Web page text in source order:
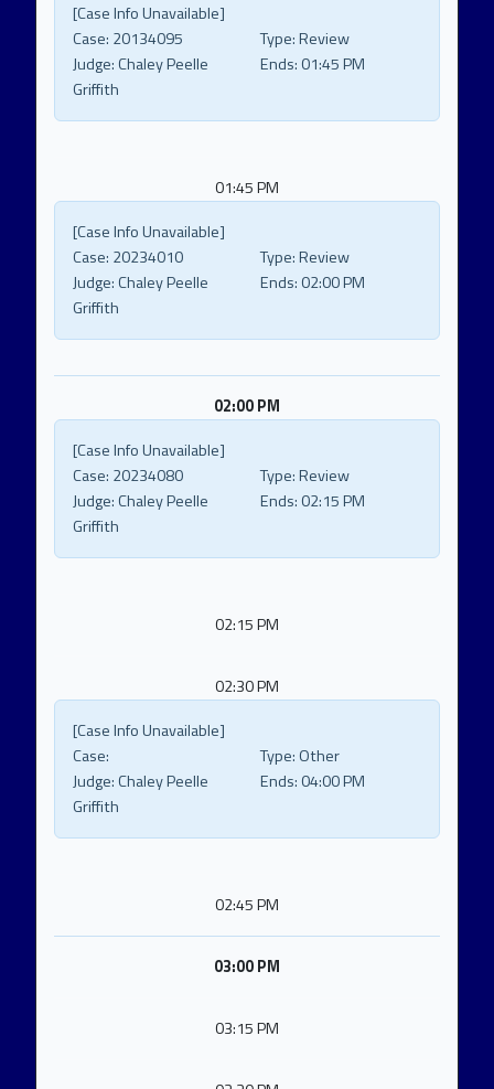
[Case Info Unavailable]
Case: 20134095 Type:Review
Judge:Chaley Peelle
Griffith
Ends: 01:45 PM
01:45 PM
[Case Info Unavailable]
Case: 20234010 Type:Review
Judge:Chaley Peelle
Griffith
Ends: 02:00 PM
02:00 PM
[Case Info Unavailable]
Case: 20234080 Type:Review
Judge:Chaley Peelle
Griffith
Ends: 02:15 PM
02:15 PM
02:30 PM
[Case Info Unavailable]
Case:
Type: Other
Judge:Chaley Peelle
Griffith
Ends: 04:00 PM
02:45 PM
03:00 PM
03:15 PM